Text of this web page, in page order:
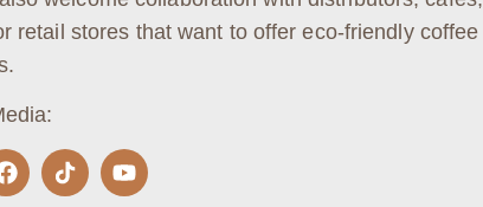
retail stores that want to offer eco-friendly coffee